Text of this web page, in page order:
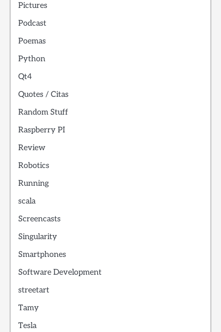
Pictures
Podcast
Poemas
Python
Qt4
Quotes / Citas
Random Stuff
Raspberry PI
Review
Robotics
Running
scala
Screencasts
Singularity
Smartphones
Software Development
streetart
Tamy
Tesla